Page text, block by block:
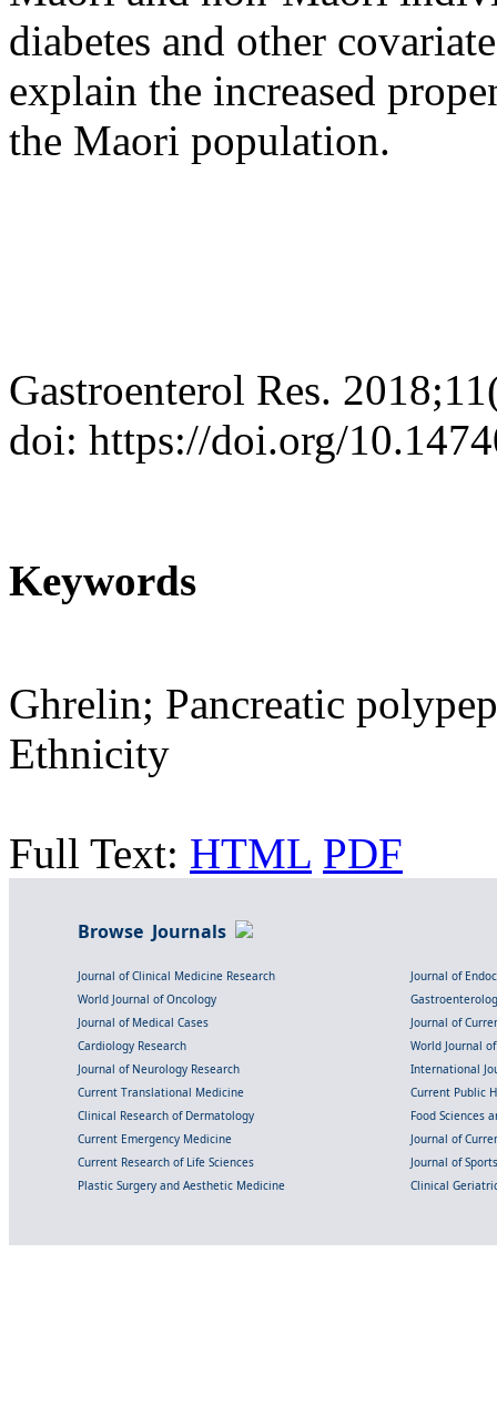
diabetes and other
explain the increased
the Maori population.
Gastroenterol Res.
doi: https://doi.org/
Keywords
Ghrelin; Pancreatic
Ethnicity
Full Text: HTML PDF
Browse Journals
Journal of Clinical Medicine Research
Journal of
World Journal of Oncology
Journal of Medical Cases
Journal of
Cardiology Research
World Journal
Journal of Neurology Research
International
Current Translational Medicine
Current Public
Clinical Research of Dermatology
Food Sciences
Current Emergency Medicine
Journal of
Current Research of Life Sciences
Journal of
Plastic Surgery and Aesthetic Medicine
Clinical